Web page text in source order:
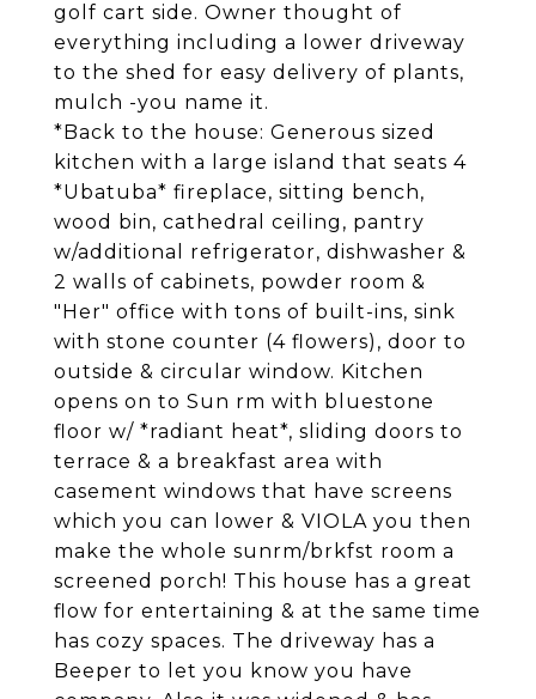
golf cart side. Owner thought of
everything including a lower driveway
to the shed for easy delivery of plants,
mulch -you name it.
*Back to the house: Generous sized
kitchen with a large island that seats 4
*Ubatuba* fireplace, sitting bench,
wood bin, cathedral ceiling, pantry
w/additional refrigerator, dishwasher &
2 walls of cabinets, powder room &
"Her" office with tons of built-ins, sink
with stone counter (4 flowers), door to
outside & circular window. Kitchen
opens on to Sun rm with bluestone
floor w/ *radiant heat*, sliding doors to
terrace & a breakfast area with
casement windows that have screens
which you can lower & VIOLA you then
make the whole sunrm/brkfst room a
screened porch! This house has a great
flow for entertaining & at the same time
has cozy spaces. The driveway has a
Beeper to let you know you have